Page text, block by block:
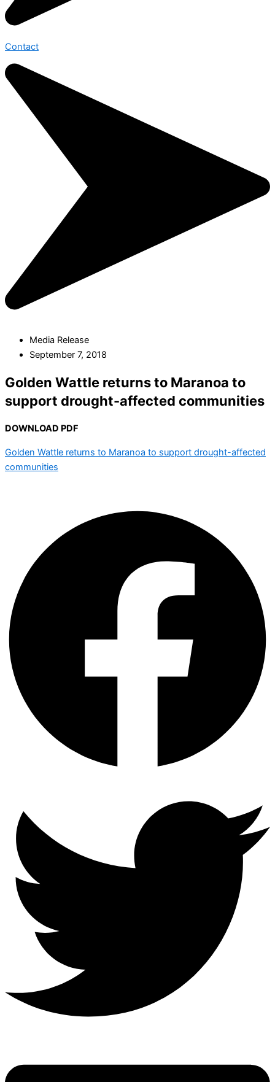
Contact
Media Release
September 7, 2018
Golden Wattle returns to Maranoa to
support drought-affected communities
DOWNLOAD PDF
Golden Wattle returns to Maranoa to support drought-affected
communities